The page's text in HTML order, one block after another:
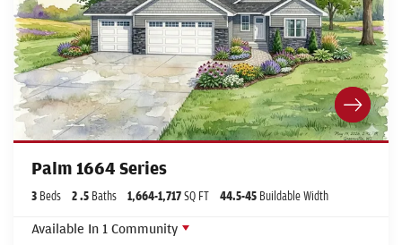
Palm 1664 Series
3 Beds 2.5 Baths 1,664-1,717SQ FT 44.5-45 Buildable Width
Available In 1 Community